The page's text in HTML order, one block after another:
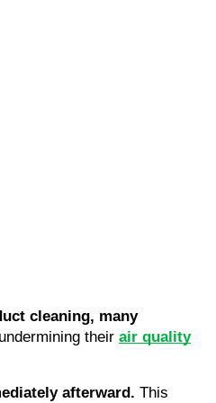
cleaning, many
their air quality
afterward. This